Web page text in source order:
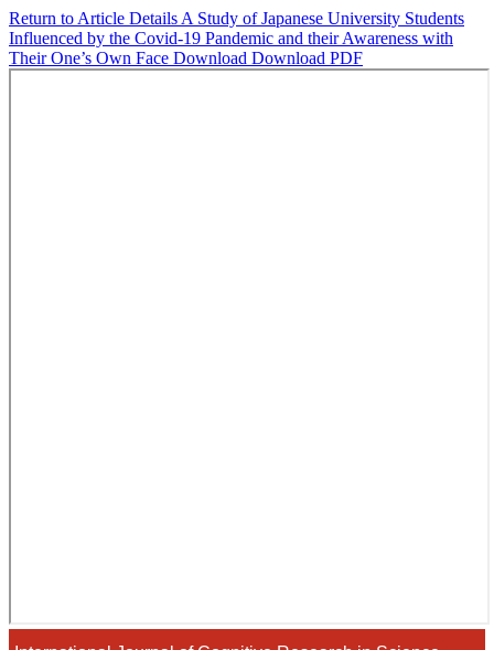
Return to Article Details A Study of Japanese University Students
Influenced by the Covid-19 Pandemic and their Awareness with
Their One’s Own Face Download Download PDF